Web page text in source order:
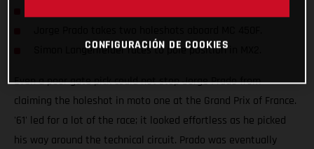
Simon Langenfelder races to pole position in MX2.
Even a poor gate pick could not stop Jorge Prado from
claiming the holeshot in moto one at the Grand Prix of France.
'61' led for a lot of the race; it looked effortless as he picked
his way around the technical circuit. Prado was eventually
CONFIGURACIÓN DE COOKIES